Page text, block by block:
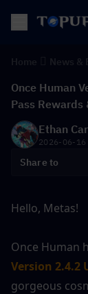
Once Human
Pass Rewards
Ethan
2026-06-
Share to
Hello, Metas!
Version 2.4.2
gorgeous